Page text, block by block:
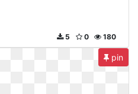
180
0
5
pin